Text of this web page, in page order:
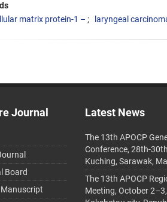
matrix protein-1 –
laryngeal
Journal
Board
Latest News
The 13th APOCP
Conference, 28th-
Kuching, Sarawak,
The 13th APOCP
Meeting, October